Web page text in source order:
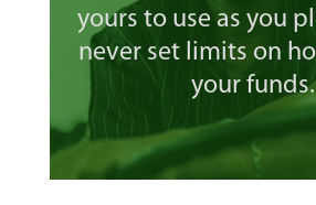
yours to use as you
never set limits on
your funds.